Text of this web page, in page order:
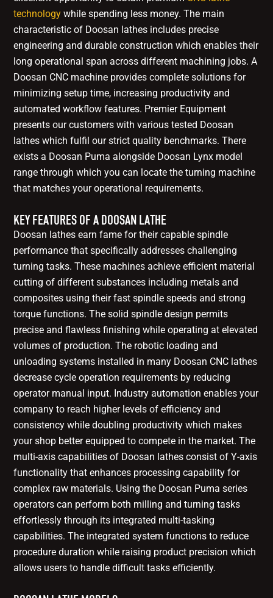
technology while spending less money. The main
characteristic of Doosan lathes includes precise
engineering and durable construction which enables their
long operational span across different machining jobs. A
Doosan CNC machine provides complete solutions for
minimizing setup time, increasing productivity and
automated workflow features. Premier Equipment
presents our customers with various tested Doosan
lathes which fulfil our strict quality benchmarks. There
exists a Doosan Puma alongside Doosan Lynx model
range through which you can locate the turning machine
that matches your operational requirements.
KEY FEATURES OF A DOOSAN LATHE
Doosan lathes earn fame for their capable spindle
performance that specifically addresses challenging
turning tasks. These machines achieve efficient material
cutting of different substances including metals and
composites using their fast spindle speeds and strong
torque functions. The solid spindle design permits
precise and flawless finishing while operating at elevated
volumes of production. The robotic loading and
unloading systems installed in many Doosan CNC lathes
decrease cycle operation requirements by reducing
operator manual input. Industry automation enables your
company to reach higher levels of efficiency and
consistency while doubling productivity which makes
your shop better equipped to compete in the market. The
multi-axis capabilities of Doosan lathes consist of Y-axis
functionality that enhances processing capability for
complex raw materials. Using the Doosan Puma series
operators can perform both milling and turning tasks
effortlessly through its integrated multi-tasking
capabilities. The integrated system functions to reduce
procedure duration while raising product precision which
allows users to handle difficult tasks efficiently.